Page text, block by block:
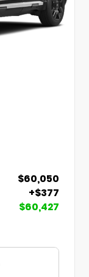
$60,050
+$377
$60,427